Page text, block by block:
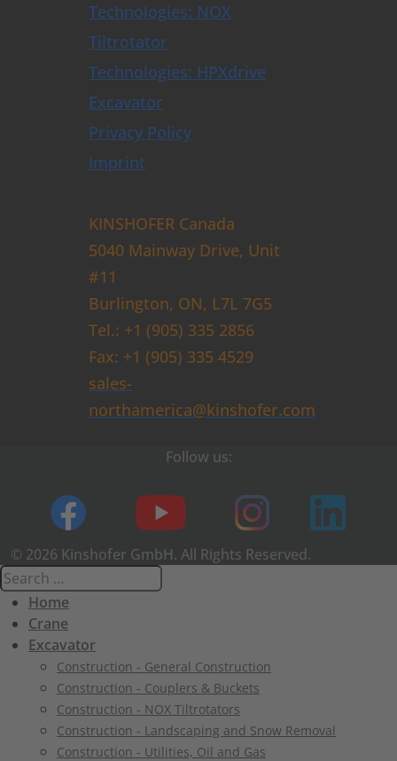
Technologies: NOX
Tiltrotator
Technologies: HPXdrive
Excavator
Privacy Policy
Imprint
KINSHOFER Canada
5040 Mainway Drive, Unit
#11
Burlington, ON, L7L 7G5
Tel.: +1 (905) 335 2856
Fax: +1 (905) 335 4529
sales-
northamerica@kinshofer.com
Follow us:
© 2026 Kinshofer GmbH. All Rights Reserved.
Home
Crane
Excavator
Construction - General Construction
Construction - Couplers & Buckets
Construction - NOX Tiltrotators
Construction - Landscaping and Snow Removal
Construction - Utilities, Oil and Gas